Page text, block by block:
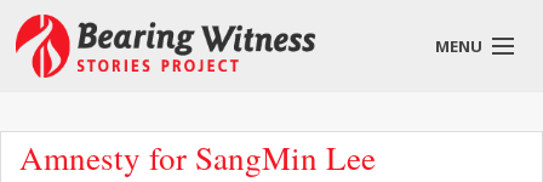
MENU
Amnesty for SangMin Lee